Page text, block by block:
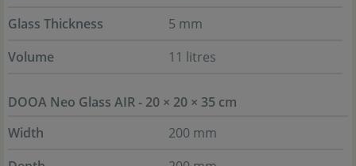
Glass Thickness
5 mm
Volume
11 litres
DOOA Neo Glass AIR - 20 × 20 × 35 cm
Width
200 mm